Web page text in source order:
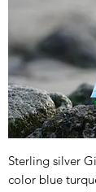
Sterling silver
color blue